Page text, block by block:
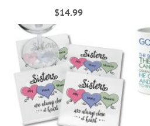
$14.99